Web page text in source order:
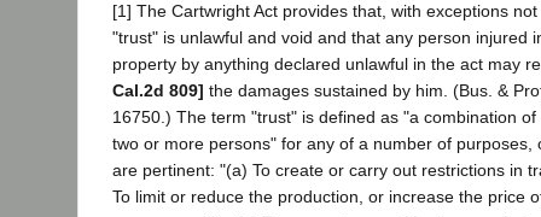
[1] The Cartwright Act provides that, with exceptions
"trust" is unlawful and void and that any person injured
property by anything declared unlawful in the act may
Cal.2d 809] the damages sustained by him. (Bus. &
16750.) The term "trust" is defined as "a combination
two or more persons" for any of a number of purposes,
are pertinent: "(a) To create or carry out restrictions in
To limit or reduce the production, or increase the price